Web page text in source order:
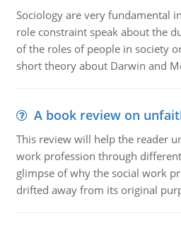
Sociology are very fundamental
role constraint speak about the
of the roles of people in society
short theory about Darwin and
A book review on
This review will help the reader
work profession through
glimpse of why the social work
drifted away from its original